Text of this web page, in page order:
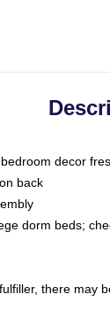
decor
back
dorm beds;
there may